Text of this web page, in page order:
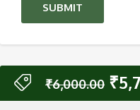
₹6,000.00 ₹